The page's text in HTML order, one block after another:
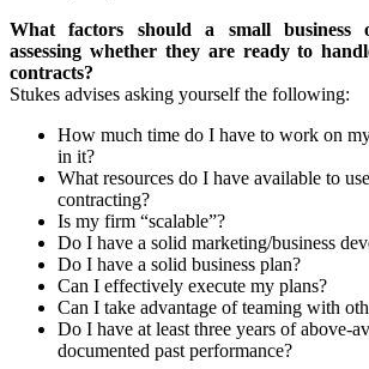
What factors should a small business
assessing whether they are ready to
contracts?
Stukes advises asking yourself the following:
How much time do I have to work on
in it?
What resources do I have available to
contracting?
Is my firm “scalable”?
Do I have a solid marketing/business
Do I have a solid business plan?
Can I effectively execute my plans?
Can I take advantage of teaming with
Do I have at least three years of above-
documented past performance?